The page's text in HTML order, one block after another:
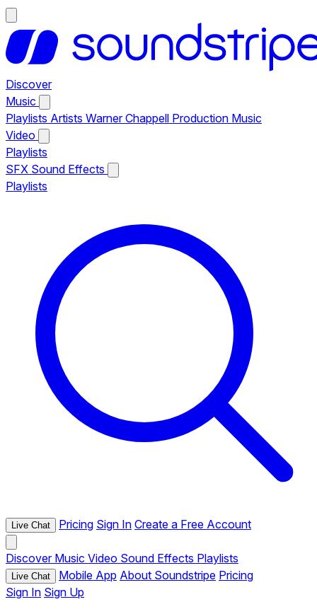
Discover
Music
Playlists Artists Warner Chappell Production Music
Video
Playlists
SFX Sound Effects
Playlists
Live Chat Pricing Sign In Create a Free Account
Discover Music Video Sound Effects Playlists
Live Chat Mobile App About Soundstripe Pricing
Sign In Sign Up